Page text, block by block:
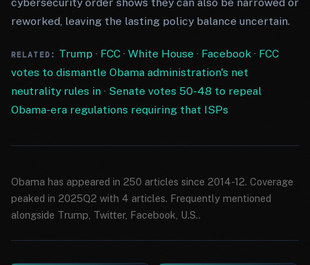
reworked, leaving the lasting policy balance uncertain.
RELATED: Trump · FCC· White House · Facebook· FCC
votes to dismantle Obama administration's net
neutrality rules in · Senate votes 50-48 to repeal
Obama-era regulations requiring that ISPs
Obama has appeared in 250 articles since 2014-12. Coverage
peaked in 2025Q2 with 4 articles. Frequently mentioned
alongside Trump, Twitter, Facebook, U.S..